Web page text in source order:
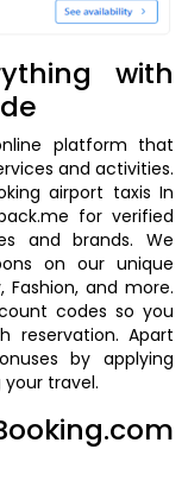
with
platform that
and activities.
airport taxis In
for verified
and brands. We
on our unique
Fashion, and more.
codes so you
reservation. Apart
by applying
your travel.